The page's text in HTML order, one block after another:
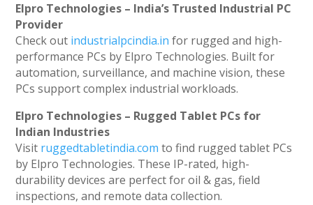
Elpro Technologies – India’s Trusted Industrial PC
Provider
Check out industrialpcindia.in for rugged and high-
performance PCs by Elpro Technologies. Built for
automation, surveillance, and machine vision, these
PCs support complex industrial workloads.
Elpro Technologies – Rugged Tablet PCs for
Indian Industries
Visit ruggedtabletindia.com to find rugged tablet PCs
by Elpro Technologies. These IP-rated, high-
durability devices are perfect for oil & gas, field
inspections, and remote data collection.